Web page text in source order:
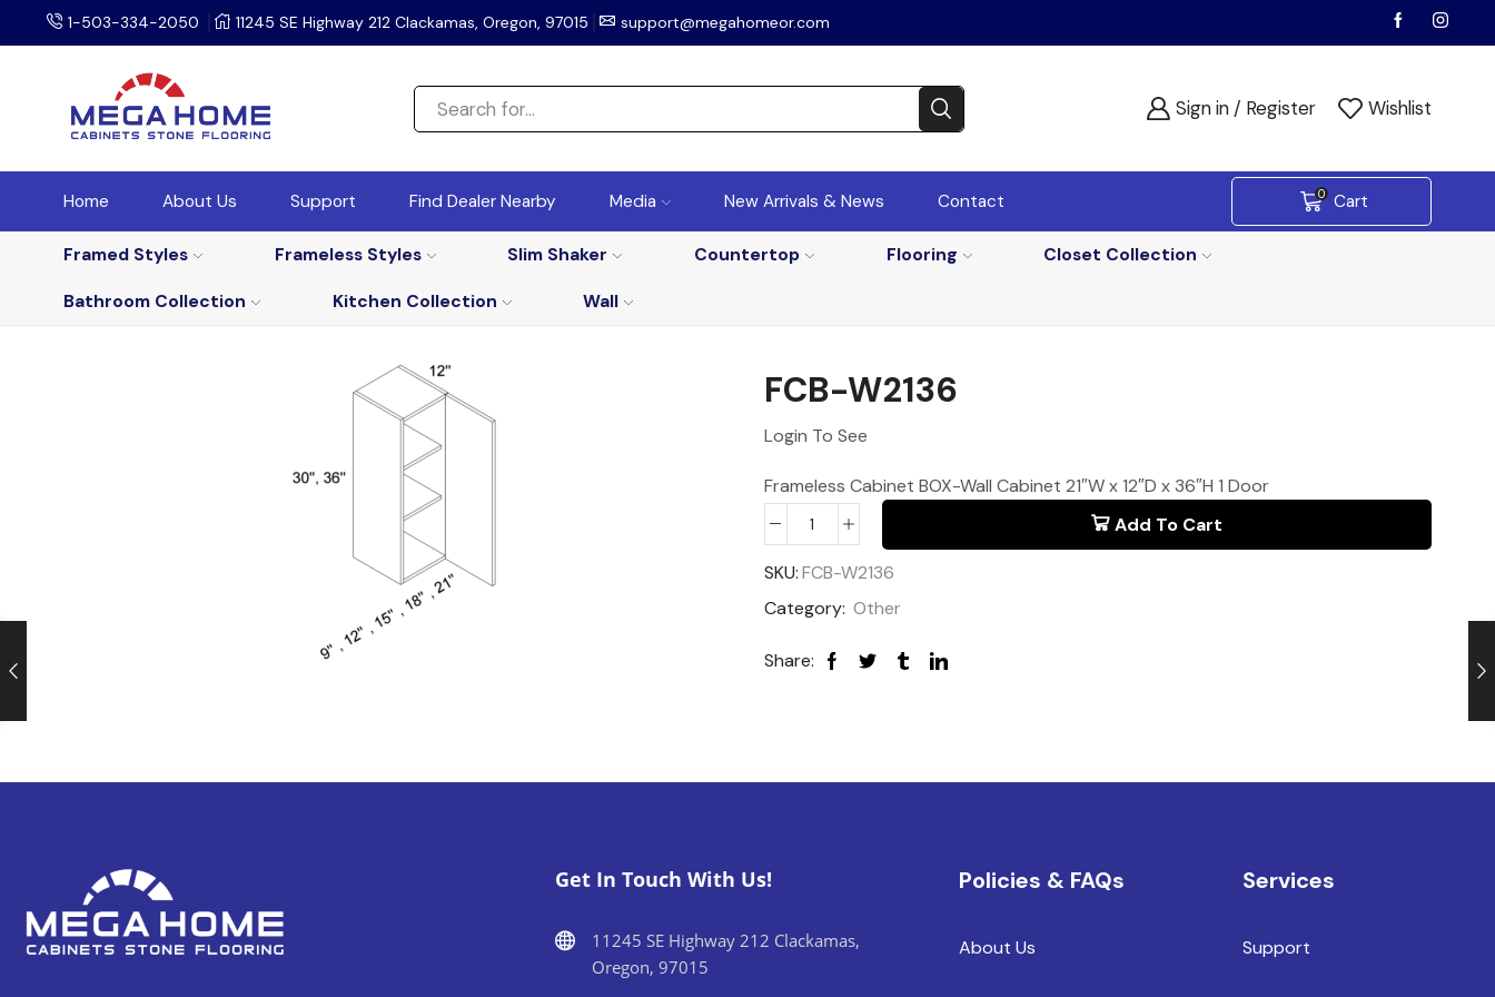
1-503-334-2050 11245 SE Highway 212 Clackamas, Oregon, 97015 support@megahomeor.com
Sign in / Register Wishlist
Home About Us Support Find Dealer Nearby Media New Arrivals & News Contact 0 Cart
Framed Styles Frameless Styles Slim Shaker Countertop Flooring
Closet Collection
Bathroom Collection
Kitchen Collection Wall
FCB-W2136
Login To See
Frameless Cabinet BOX-Wall Cabinet 21″W x 12″D x 36″H 1 Door
Add To Cart
SKU:FCB-W2136
Category: Other
Share:
Get In Touch With Us!
11245 SE Highway 212 Clackamas,
Oregon, 97015
Policies & FAQs
About Us
Services
Support